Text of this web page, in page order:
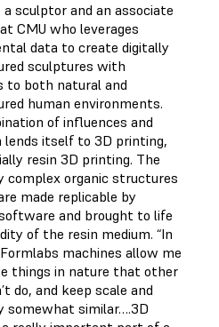
a sculptor and an associate
CMU who leverages
data to create digitally
sculptures with
to both natural and
human environments.
of influences and
lends itself to 3D printing,
resin 3D printing. The
complex organic structures
made replicable by
and brought to life
of the resin medium. “In
machines allow me
things in nature that other
do, and keep scale and
somewhat similar….3D